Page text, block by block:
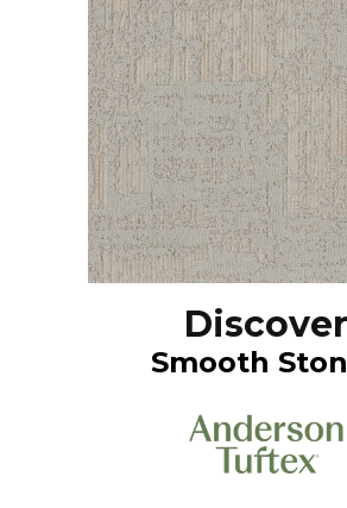
Discover
Smooth